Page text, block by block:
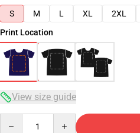
S
M L XL 2XL
Print Location
View size guide